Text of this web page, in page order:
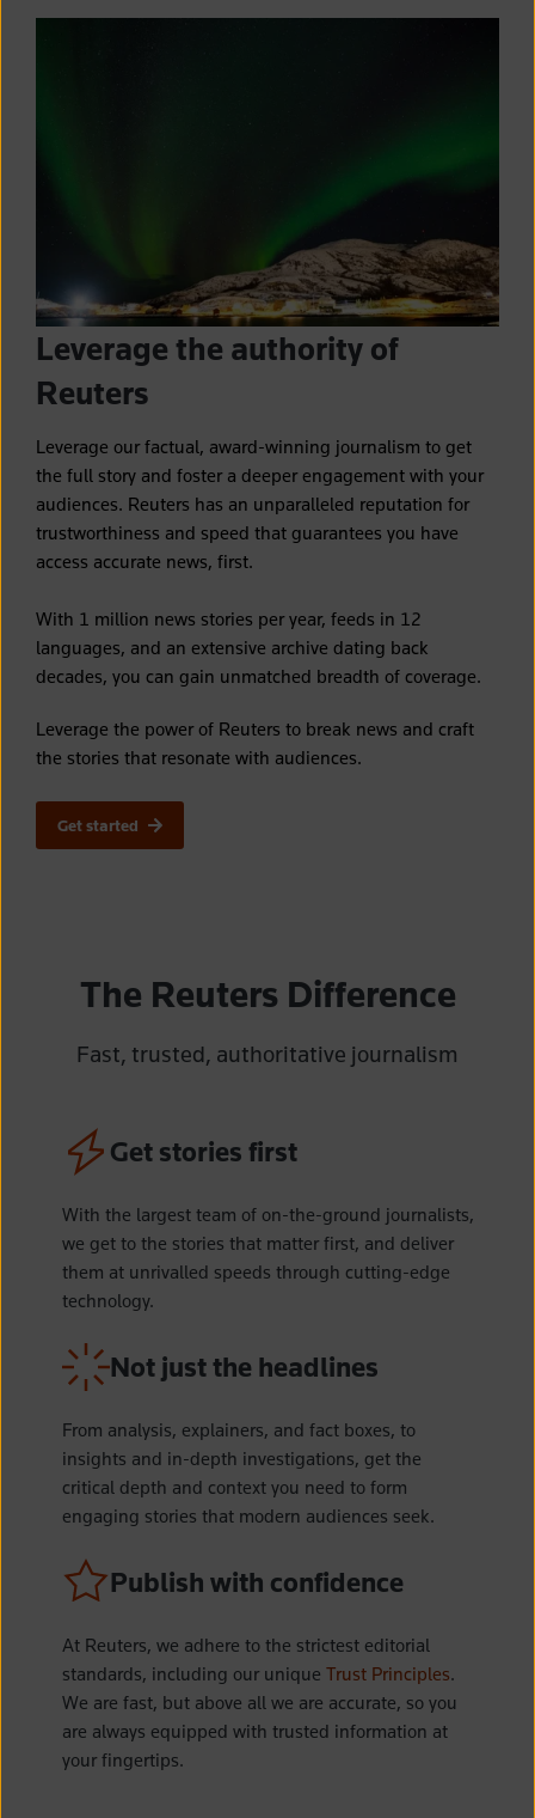
Leverage the authority of
Reuters
Leverage our factual, award-winning journalism to get
the full story and foster a deeper engagement with your
audiences. Reuters has an unparalleled reputation for
trustworthiness and speed that guarantees you have
access accurate news, first.
With 1 million news stories per year, feeds in 12
languages, and an extensive archive dating back
decades, you can gain unmatched breadth of coverage.
Leverage the power of Reuters to break news and craft
the stories that resonate with audiences.
Get started
The Reuters Difference
Fast, trusted, authoritative journalism
Get stories first
With the largest team of on-the-ground journalists,
we get to the stories that matter first, and deliver
them at unrivalled speeds through cutting-edge
technology.
Not just the headlines
From analysis, explainers, and fact boxes, to
insights and in-depth investigations, get the
critical depth and context you need to form
engaging stories that modern audiences seek.
Publish with confidence
At Reuters, we adhere to the strictest editorial
standards, including our unique Trust Principles.
We are fast, but above all we are accurate, so you
are always equipped with trusted information at
your fingertips.